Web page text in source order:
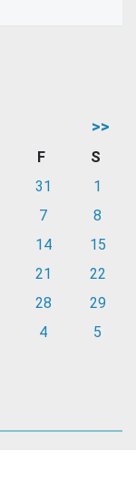
>>
F
S
31
1
7
8
14
15
21
22
28
29
4 5